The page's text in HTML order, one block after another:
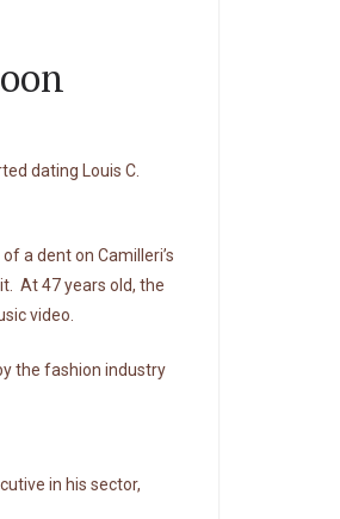
dating Louis C.
a dent on Camilleri’s
it. At 47 years old, the
video.
the fashion industry
in his sector,